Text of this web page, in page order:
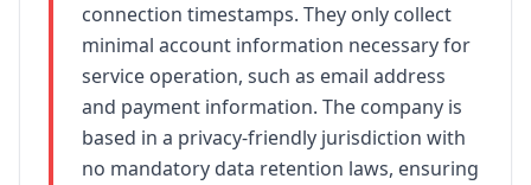
connection timestamps. They only collect
minimal account information necessary for
service operation, such as email address
and payment information. The company is
based in a privacy-friendly jurisdiction with
no mandatory data retention laws, ensuring